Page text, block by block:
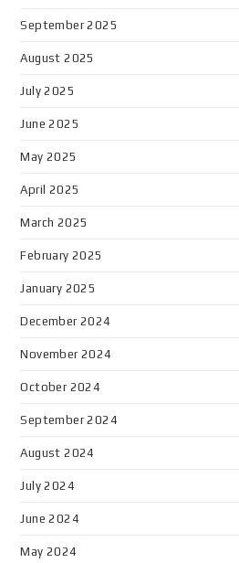
September 2025
August 2025
July 2025
June 2025
May 2025
April 2025
March 2025
February 2025
January 2025
December 2024
November 2024
October 2024
September 2024
August 2024
July 2024
June 2024
May 2024